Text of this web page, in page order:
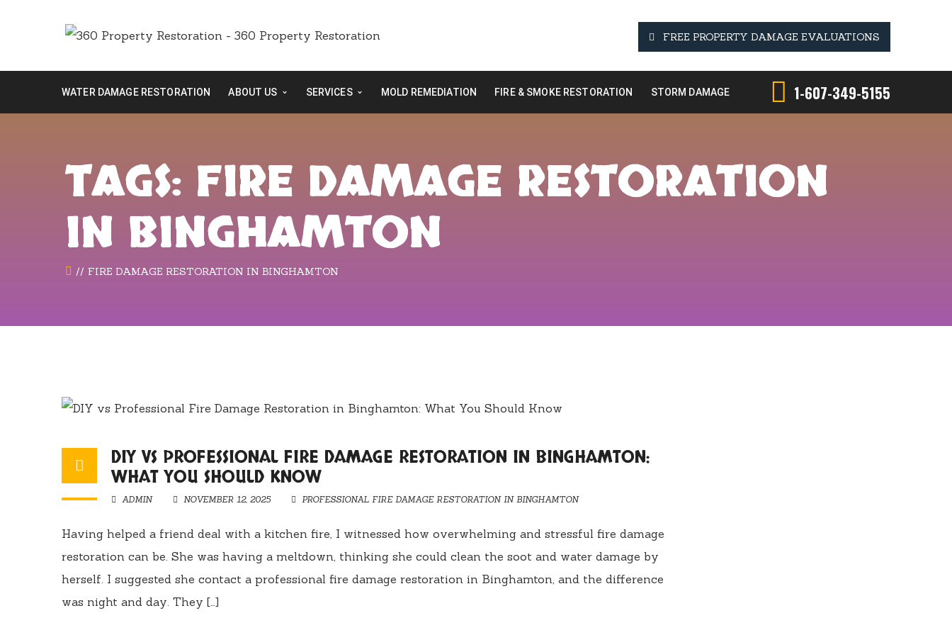
FREE PROPERTY DAMAGE EVALUATIONS
WATER DAMAGE RESTORATION ABOUT US SERVICES MOLD REMEDIATION FIRE & SMOKE RESTORATION STORM DAMAGE 1-607-349-5155
TAGS: FIRE DAMAGE RESTORATION
IN BINGHAMTON
FIRE DAMAGE RESTORATION IN BINGHAMTON
DIY VS PROFESSIONAL FIRE DAMAGE RESTORATION IN BINGHAMTON:
WHAT YOU SHOULD KNOW
ADMIN NOVEMBER 12, 2025 PROFESSIONAL FIRE DAMAGE RESTORATION IN BINGHAMTON
Having helped a friend deal with a kitchen fire, I witnessed how overwhelming and stressful fire damage
restoration can be. She was having a meltdown, thinking she could clean the soot and water damage by
herself. I suggested she contact a professional fire damage restoration in Binghamton, and the difference
was night and day. They […]